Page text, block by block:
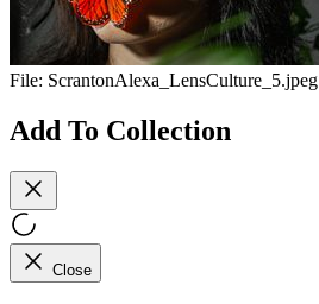
File: ScrantonAlexa_LensCulture_5.jpeg
Add To Collection
Close